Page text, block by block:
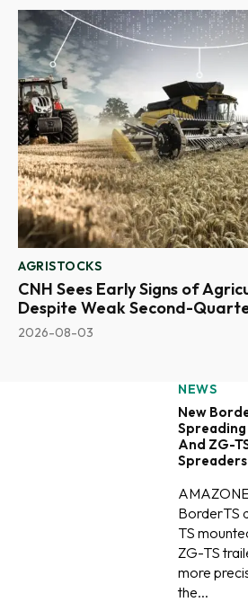
AGRISTOCKS
CNH Sees Early Signs of
Despite Weak Second-
2026-08-03
NEWS
New
Spreading
And ZG-
Spreaders
BorderTS
TS
ZG-TS
more
the...